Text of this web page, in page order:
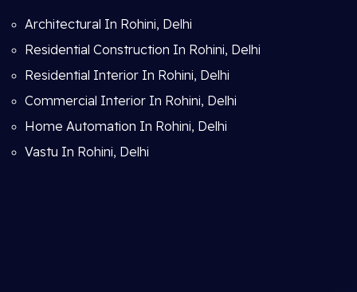
Architectural In Rohini, Delhi
Residential Construction In Rohini, Delhi
Residential Interior In Rohini, Delhi
Commercial Interior In Rohini, Delhi
Home Automation In Rohini, Delhi
Vastu In Rohini, Delhi